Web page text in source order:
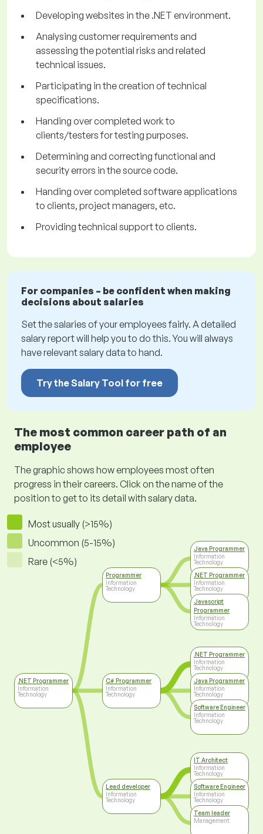
Developing websites in the .NET environment.
Analysing customer requirements and
assessing the potential risks and related
technical issues.
Participating in the creation of technical
specifications.
Handing over completed work to
clients/testers for testing purposes.
Determining and correcting functional and
security errors in the source code.
Handing over completed software applications
to clients, project managers, etc.
Providing technical support to clients.
For companies – be confident when making
decisions about salaries
Set the salaries of your employees fairly. A detailed
salary report will help you to do this. You will always
have relevant salary data to hand.
Try the Salary Tool for free
The most common career path of an
employee
The graphic shows how employees most often
progress in their careers. Click on the name of the
position to get to its detail with salary data.
Most usually (>15%)
Uncommon (5-15%)
Rare (<5%)
.NET Programmer
Information
Technology
Programmer
Information
Technology
C# Programmer
Information
Technology
Lead developer
Information
Technology
Java Programmer
Information
Technology
.NET Programmer
Information
Technology
Javascript
Programmer
Information
Technology
.NET Programmer
Information
Technology
Java Programmer
Information
Technology
Software Engineer
Information
Technology
IT Architect
Information
Technology
Software Engineer
Information
Technology
Team leader
Management